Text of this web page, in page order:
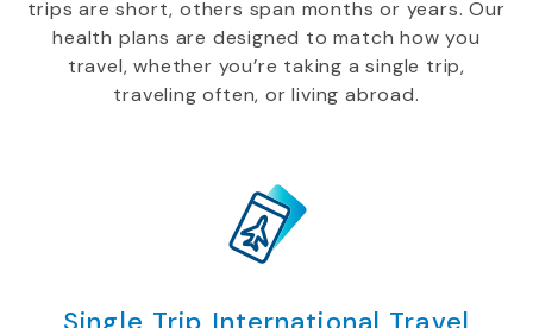
trips are short, others span months or years. Our
health plans are designed to match how you
travel, whether you’re taking a single trip,
traveling often, or living abroad.